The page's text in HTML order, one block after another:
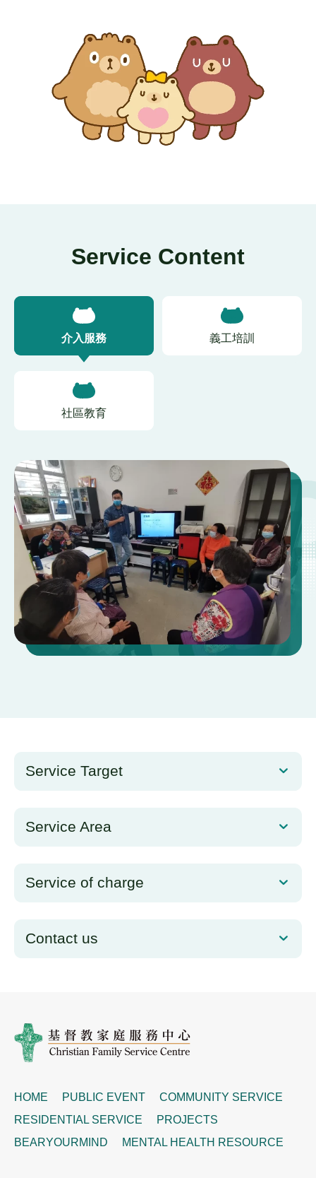
Service Content
介入服務 義工培訓
社區教育
Service Target
Service Area
Service of charge
Contact us
HOME PUBLIC EVENT
COMMUNITY SERVICE
RESIDENTIAL SERVICE
PROJECTS
BEARYOURMIND
MENTAL HEALTH RESOURCE